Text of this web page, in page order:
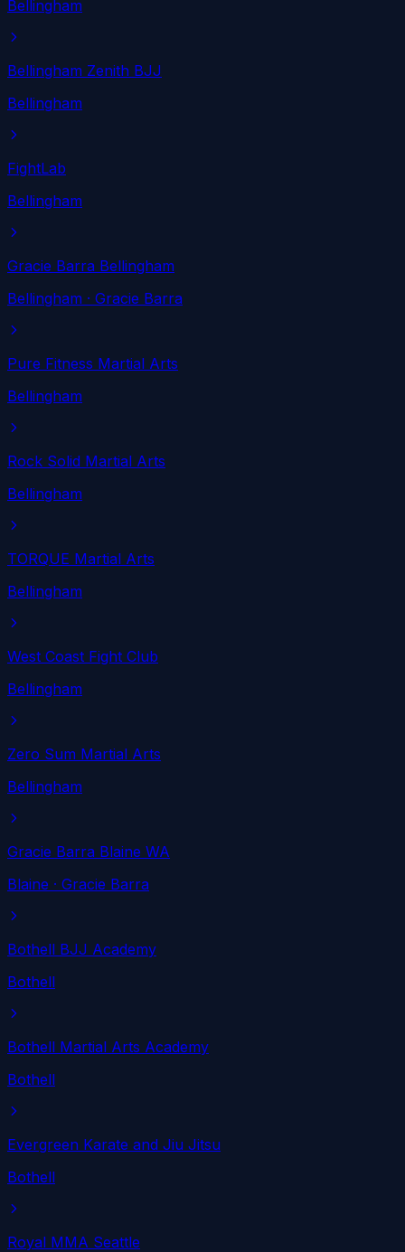
Bellingham
Bellingham Zenith BJJ
Bellingham
FightLab
Bellingham
Gracie Barra Bellingham
Bellingham · Gracie Barra
Pure Fitness Martial Arts
Bellingham
Rock Solid Martial Arts
Bellingham
TORQUE Martial Arts
Bellingham
West Coast Fight Club
Bellingham
Zero Sum Martial Arts
Bellingham
Gracie Barra Blaine WA
Blaine · Gracie Barra
Bothell BJJ Academy
Bothell
Bothell Martial Arts Academy
Bothell
Evergreen Karate and Jiu Jitsu
Bothell
Royal MMA Seattle